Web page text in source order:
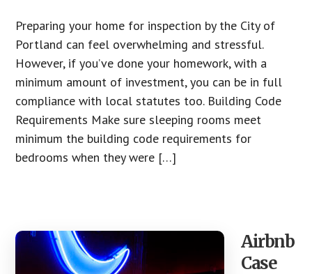
Preparing your home for inspection by the City of
Portland can feel overwhelming and stressful.
However, if you’ve done your homework, with a
minimum amount of investment, you can be in full
compliance with local statutes too. Building Code
Requirements Make sure sleeping rooms meet
minimum the building code requirements for
bedrooms when they were […]
Airbnb
Case